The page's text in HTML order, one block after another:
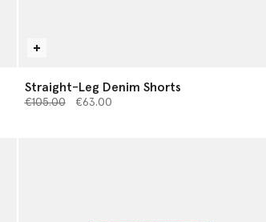
Straight-Leg Denim Shorts
Price reduced from
€105.00to€63.00